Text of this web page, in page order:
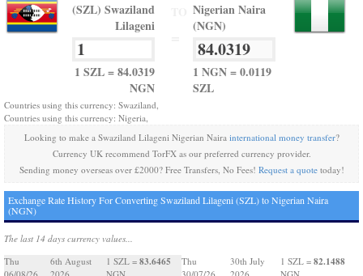
(SZL) Swaziland
Lilageni
1 SZL = 84.0319
NGN
Nigerian Naira
(NGN)
1 NGN = 0.0119
SZL
Countries using this currency: Swaziland,
Countries using this currency: Nigeria,
Looking to make a Swaziland Lilageni Nigerian Naira international money transfer?
Currency UK recommend TorFX as our preferred currency provider.
Sending money overseas over £2000? Free Transfers, No Fees! Request a quotetoday!
Exchange Rate History For Converting Swaziland Lilageni (SZL) to Nigerian Naira
(NGN)
The last 14 days currency values...
Thu
6th August
1 SZL = 83.6465
Thu
30th July
1 SZL = 82.1488